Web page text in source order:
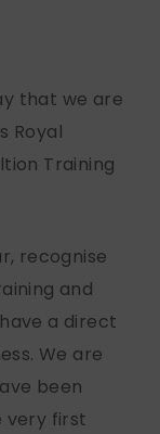
that we are
Royal
Training
recognise
and
a direct
We are
been
very first